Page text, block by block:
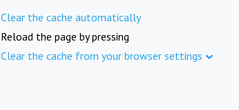
Clear the cache automatically
Reload the page by pressing
Clear the cache from your browser settings